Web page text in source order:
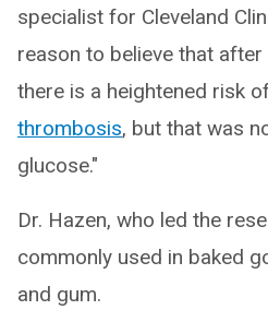
specialist for Cleveland
reason to believe that
there is a heightened risk
thrombosis, but that was
glucose."
Dr. Hazen, who led the
commonly used in baked
and gum.